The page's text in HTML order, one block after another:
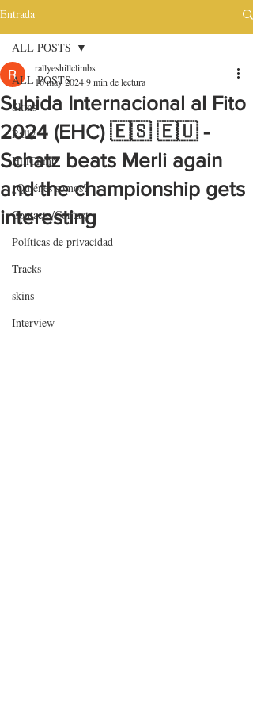
Entrada
ALL POSTS
Skins
Rally
HillClimb
¿Quiénes somos?
Contacto/Contact
Políticas de privacidad
Tracks
skins
Interview
ALL POSTS
Subida Internacional al Fito
2024 (EHC) 🇪🇸 🇪🇺 -
Schatz beats Merli again
and the championship gets
interesting
rallyeshillclimbs
16 may 20249 min de lectura